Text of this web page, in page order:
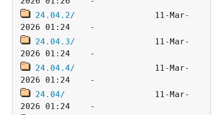
24.04.2/
                11-Mar-
24.04.3/
                11-Mar-
24.04.4/
                11-Mar-
24.04/
                  11-Mar-